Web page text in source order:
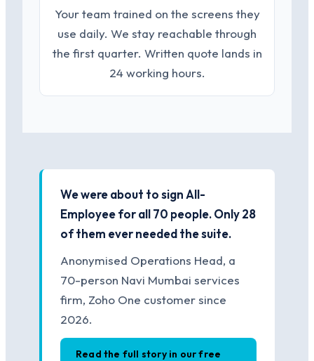
Your team trained on the screens they
use daily. We stay reachable through
the first quarter. Written quote lands in
24 working hours.
We were about to sign All-
Employee for all 70 people. Only 28
of them ever needed the suite.
Anonymised Operations Head, a
70-person Navi Mumbai services
firm, Zoho One customer since
2026.
Read the full story in our free